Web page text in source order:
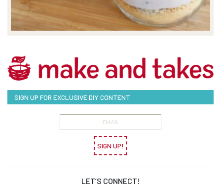
SIGN UP FOR EXCLUSIVE DIY CONTENT
SIGN UP!
LET’S CONNECT!